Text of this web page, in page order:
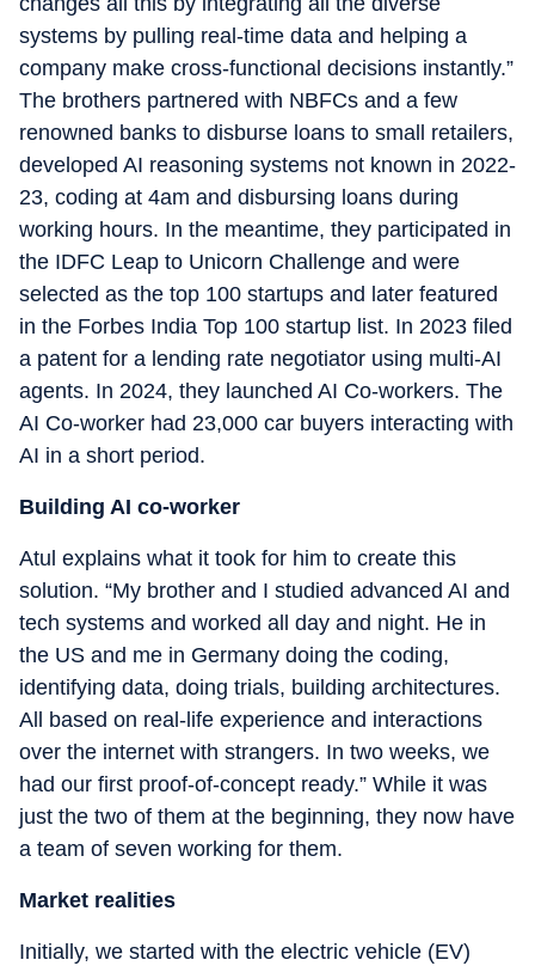
systems by pulling real-time data and helping a
company make cross-functional decisions instantly.”
The brothers partnered with NBFCs and a few
renowned banks to disburse loans to small retailers,
developed AI reasoning systems not known in 2022-
23, coding at 4am and disbursing loans during
working hours. In the meantime, they participated in
the IDFC Leap to Unicorn Challenge and were
selected as the top 100 startups and later featured
in the Forbes India Top 100 startup list. In 2023 filed
a patent for a lending rate negotiator using multi-AI
agents. In 2024, they launched AI Co-workers. The
AI Co-worker had 23,000 car buyers interacting with
AI in a short period.
Building AI co-worker
Atul explains what it took for him to create this
solution. “My brother and I studied advanced AI and
tech systems and worked all day and night. He in
the US and me in Germany doing the coding,
identifying data, doing trials, building architectures.
All based on real-life experience and interactions
over the internet with strangers. In two weeks, we
had our first proof-of-concept ready.” While it was
just the two of them at the beginning, they now have
a team of seven working for them.
Market realities
Initially, we started with the electric vehicle (EV)